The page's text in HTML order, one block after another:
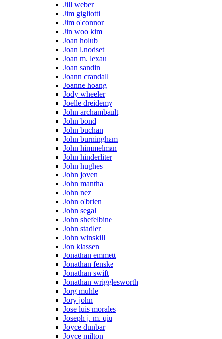
Jill weber
Jim gigliotti
Jim o'connor
Jin woo kim
Joan holub
Joan l.nodset
Joan m. lexau
Joan sandin
Joann crandall
Joanne hoang
Jody wheeler
Joelle dreidemy
John archambault
John bond
John buchan
John burningham
John himmelman
John hinderliter
John hughes
John joven
John mantha
John nez
John o'brien
John segal
John shefelbine
John stadler
John winskill
Jon klassen
Jonathan emmett
Jonathan fenske
Jonathan swift
Jonathan wrigglesworth
Jorg muhle
Jory john
Jose luis morales
Joseph j. m. qiu
Joyce dunbar
Joyce milton